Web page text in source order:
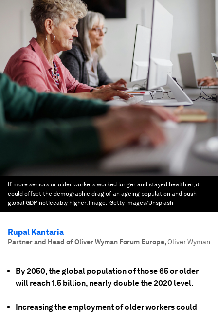
If more seniors or older workers worked longer and stayed healthier, it
could offset the demographic drag of an ageing population and push
global GDP noticeably higher. Image: Getty Images/Unsplash
Rupal Kantaria
Partner and Head of Oliver Wyman Forum Europe, Oliver Wyman
By 2050, the global population of those 65 or older
will reach 1.5 billion, nearly double the 2020 level.
Increasing the employment of older workers could